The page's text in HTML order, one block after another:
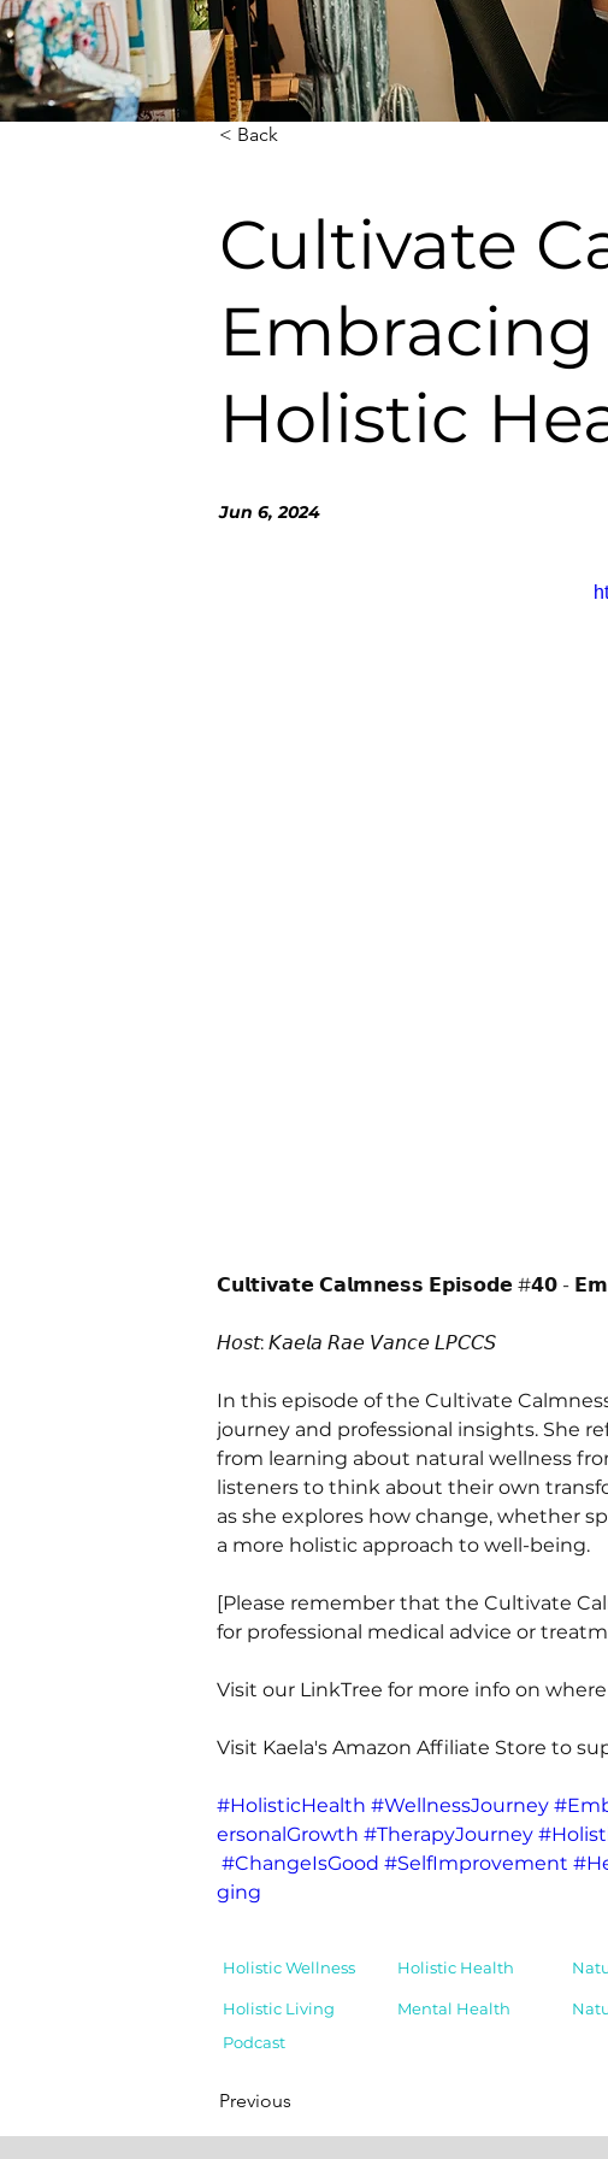
< Back
Cultivate
Holistic
Jun 6, 2024
𝗖𝘂𝗹𝘁𝗶𝘃𝗮𝘁𝗲 𝗖𝗮𝗹𝗺𝗻𝗲𝘀𝘀 𝗘𝗽𝗶𝘀𝗼𝗱𝗲 #𝟰𝟬 -
𝘏𝘰𝘴𝘵: 𝘒𝘢𝘦𝘭𝘢 𝘙𝘢𝘦 𝘝𝘢𝘯𝘤𝘦 𝘓𝘗𝘊𝘊𝘚
In this episode of the Cultivate
journey and professional insights. She
from learning about natural wellness
listeners to think about their own
as she explores how change, whether
a more holistic approach to well-being.
[Please remember that the Cultivate
for professional medical advice or
Visit our LinkTree for more info on
Visit Kaela's Amazon Affiliate Store to
#HolisticHealth #WellnessJourney
ersonalGrowth #TherapyJourney
#ChangeIsGood #SelfImprovement
ging
Holistic Wellness
Holistic Living
Holistic Health
Mental Health
Podcast
Previous